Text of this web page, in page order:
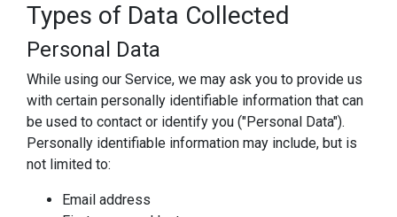
Types of Data Collected
Personal Data
While using our Service, we may ask you to provide us
with certain personally identifiable information that can
be used to contact or identify you ("Personal Data").
Personally identifiable information may include, but is
not limited to:
Email address